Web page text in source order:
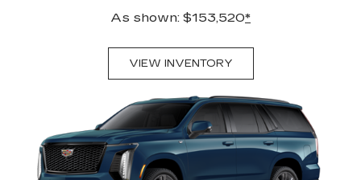
As shown: $153,520*
VIEW INVENTORY